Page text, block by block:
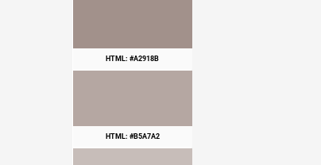
HTML: #A2918B
HTML: #B5A7A2